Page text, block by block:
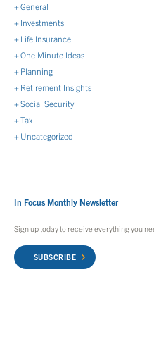
General
Investments
Life Insurance
One Minute Ideas
Planning
Retirement Insights
Social Security
Tax
Uncategorized
In Focus Monthly Newsletter
Sign up today to receive everything you
SUBSCRIBE